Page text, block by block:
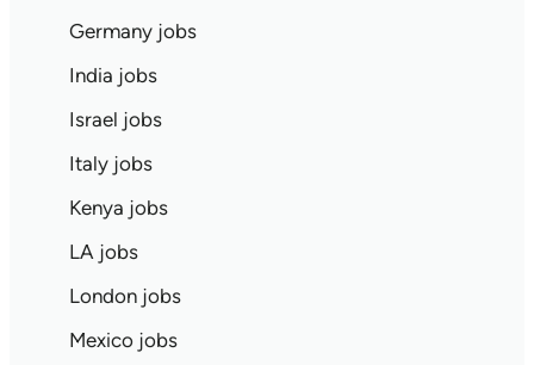
Germany jobs
India jobs
Israel jobs
Italy jobs
Kenya jobs
LA jobs
London jobs
Mexico jobs